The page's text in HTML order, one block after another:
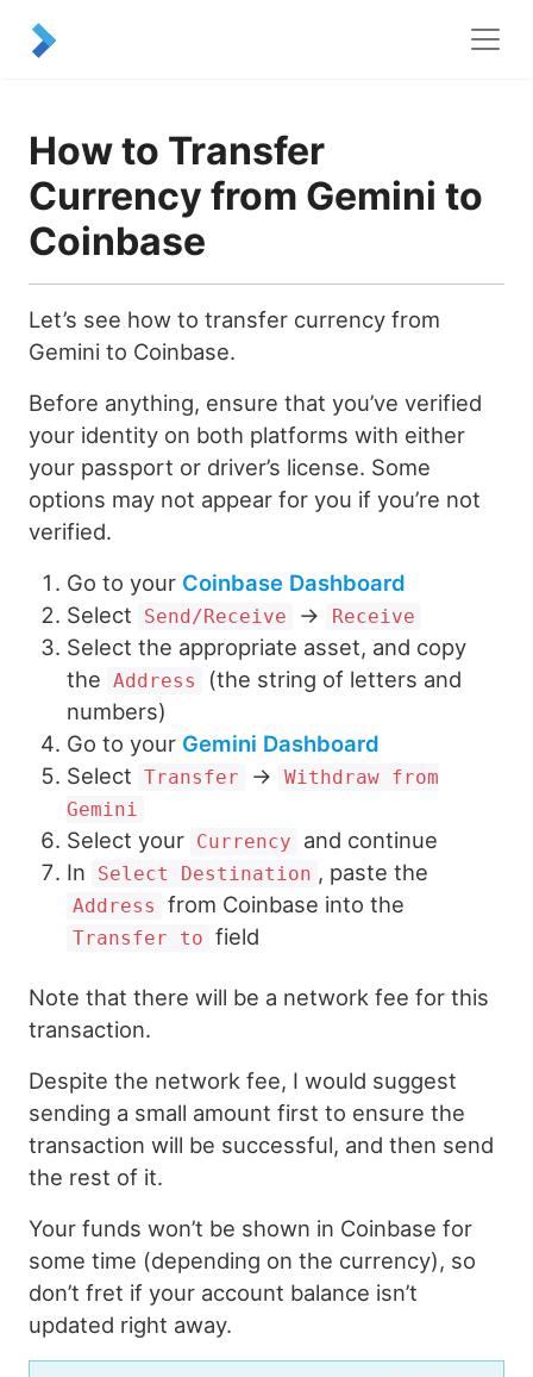
How to Transfer
Currency from Gemini to
Coinbase
Let’s see how to transfer currency from
Gemini to Coinbase.
Before anything, ensure that you’ve verified
your identity on both platforms with either
your passport or driver’s license. Some
options may not appear for you if you’re not
verified.
Go to your Coinbase Dashboard
Select
Send/Receive → Receive
Select the appropriate asset, and copy
the Address
(the string of letters and
numbers)
Go to your Gemini Dashboard
Select Transfer →
Withdraw from
Gemini
Select your Currency
and continue
In
Select Destination , paste the
Address from Coinbase into the
Transfer to field
Note that there will be a network fee for this
transaction.
Despite the network fee, I would suggest
sending a small amount first to ensure the
transaction will be successful, and then send
the rest of it.
Your funds won’t be shown in Coinbase for
some time (depending on the currency), so
don’t fret if your account balance isn’t
updated right away.